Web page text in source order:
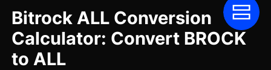
Bitrock ALL Conversion
Calculator: Convert BROCK
to ALL